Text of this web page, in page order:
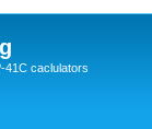
41C caclulators